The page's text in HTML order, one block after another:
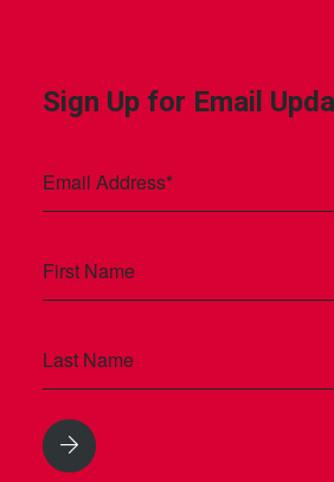
Sign Up for Email